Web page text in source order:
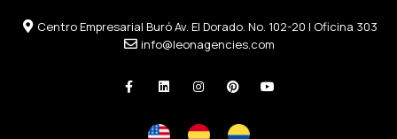
Centro Empresarial Buró Av. El Dorado. No. 102-20 | Oficina 303
info@leonagencies.com